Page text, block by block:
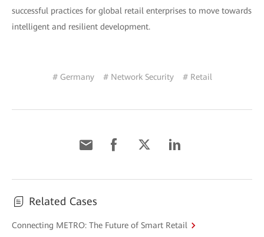
successful practices for global retail enterprises to move towards
intelligent and resilient development.
# Germany # Network Security # Retail
Related Cases
Connecting METRO: The Future of Smart Retail